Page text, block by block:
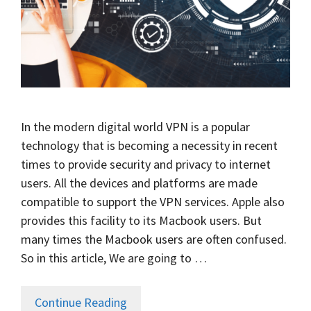
In the modern digital world VPN is a popular
technology that is becoming a necessity in recent
times to provide security and privacy to internet
users. All the devices and platforms are made
compatible to support the VPN services. Apple also
provides this facility to its Macbook users. But
many times the Macbook users are often confused.
So in this article, We are going to …
Continue Reading